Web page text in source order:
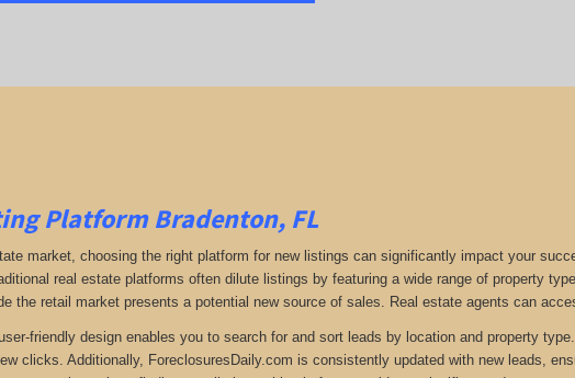
Platform Bradenton, FL
market, choosing the right platform for new listings can significantly impact your
real estate platforms often dilute listings by featuring a wide range of property
the retail market presents a potential new source of sales. Real estate agents can
friendly design enables you to search for and sort leads by location and property
clicks. Additionally, ForeclosuresDaily.com is consistently updated with new leads,